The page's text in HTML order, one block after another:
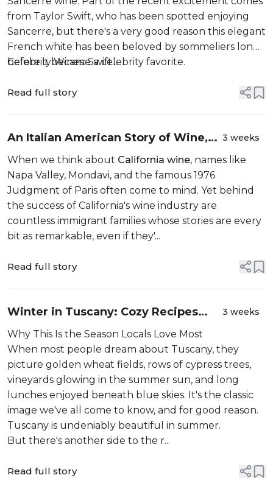
from Taylor Swift, who has been spotted enjoying
Sancerre, but there's a very good reason this elegant
French white has been beloved by sommeliers long
before it became a celebrity favorite.
Celebrity Wines: Swift...
Read full story
An Italian American Story of Wine,
Family, and Innovation: the Gemello
Winery
3 weeks
When we think about California wine, names like
Napa Valley, Mondavi, and the famous 1976
Judgment of Paris often come to mind. Yet behind
the success of California's wine industry are
countless immigrant families whose stories are every
bit as remarkable, even if they'...
Read full story
Winter in Tuscany: Cozy Recipes
and the Quanto Basta Way
3 weeks
Why This Is the Season Locals Love Most
When most people dream about Tuscany, they
picture golden wheat fields, rows of cypress trees,
vineyards glowing in the summer sun, and long
lunches enjoyed beneath blue skies. It's the classic
image we've all come to know, and for good reason.
Tuscany is undeniably beautiful in summer.
But there's another side to the r...
Read full story